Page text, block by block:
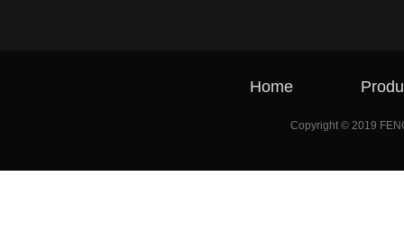
Home
Copyright © 2019